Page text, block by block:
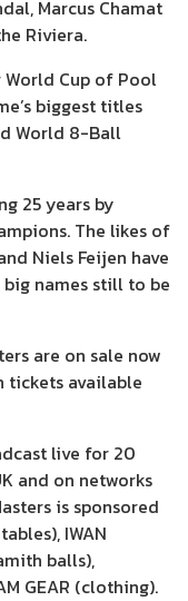
Marcus Chamat
Riviera.
Cup of Pool
biggest titles
World 8-Ball
25 years by
The likes of
Niels Feijen have
names still to be
are on sale now
tickets available
live for 20
and on networks
is sponsored
IWAN
balls),
GEAR (clothing).